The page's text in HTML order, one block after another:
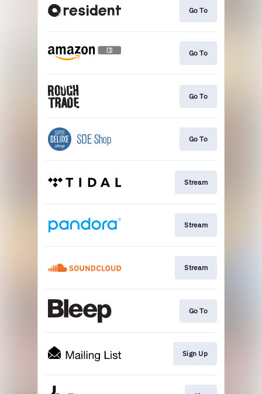
Go To
Go To
Go To
Go To
Stream
Stream
Stream
Go To
Sign Up